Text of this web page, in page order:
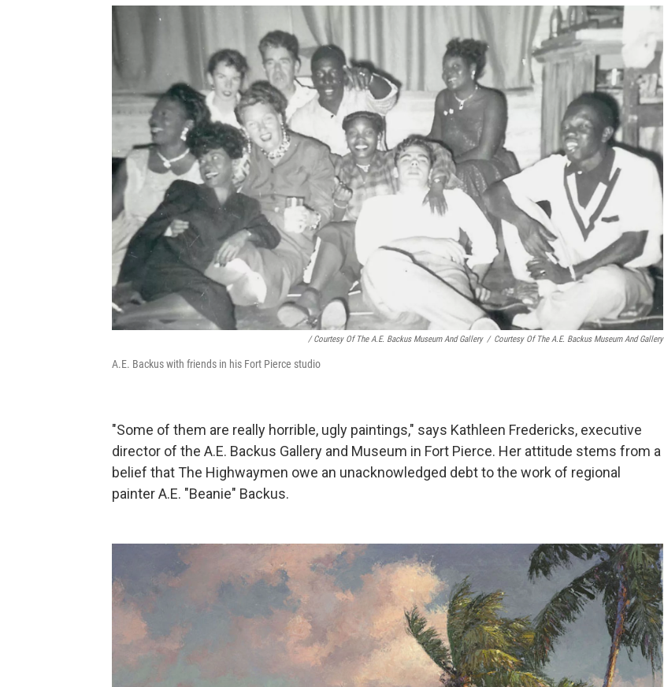
/ Courtesy Of The A.E. Backus Museum And Gallery / Courtesy Of The A.E. Backus Museum And Gallery
A.E. Backus with friends in his Fort Pierce studio
"Some of them are really horrible, ugly paintings," says Kathleen Fredericks, executive
director of the A.E. Backus Gallery and Museum in Fort Pierce. Her attitude stems from a
belief that The Highwaymen owe an unacknowledged debt to the work of regional
painter A.E. "Beanie" Backus.